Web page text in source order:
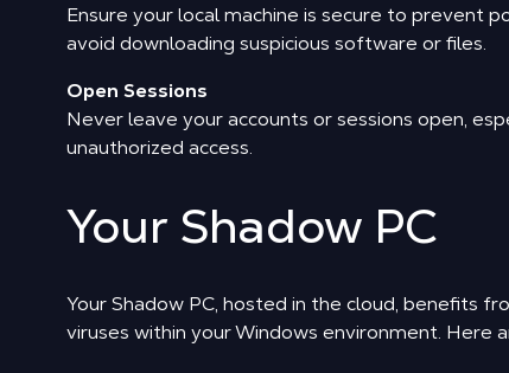
Ensure your local machine is secure to prevent
avoid downloading suspicious software or files.
Open Sessions
Never leave your accounts or sessions open,
unauthorized access.
Your Shadow PC
Your Shadow PC, hosted in the cloud, benefits
viruses within your Windows environment. Here